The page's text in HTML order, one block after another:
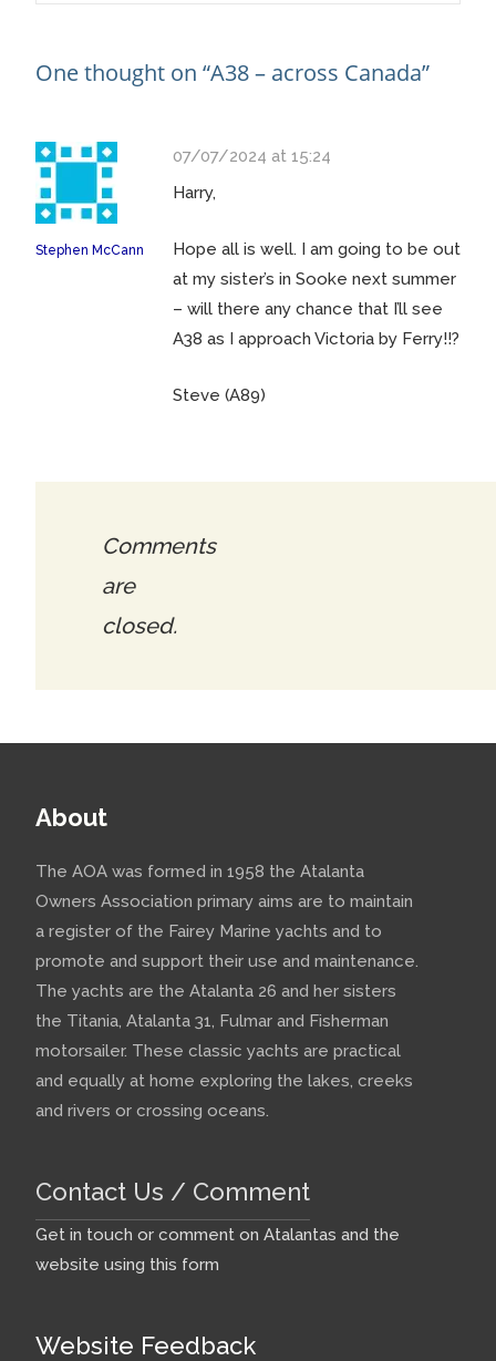
One thought on “A38 – across Canada”
Stephen McCann
07/07/2024 at 15:24
Harry,
Hope all is well. I am going to be out
at my sister’s in Sooke next summer
– will there any chance that I’ll see
A38 as I approach Victoria by Ferry!!?
Steve (A89)
Comments
are
closed.
About
The AOA was formed in 1958 the Atalanta
Owners Association primary aims are to maintain
a register of the Fairey Marine yachts and to
promote and support their use and maintenance.
The yachts are the Atalanta 26 and her sisters
the Titania, Atalanta 31, Fulmar and Fisherman
motorsailer. These classic yachts are practical
and equally at home exploring the lakes, creeks
and rivers or crossing oceans.
Contact Us / Comment
Get in touch or comment on Atalantas and the
website using this form
Website Feedback